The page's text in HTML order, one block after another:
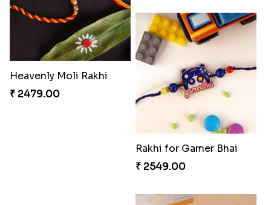
Gesture of Rakhi Love
₹ 4739.00
Embellished Rakhi with Milk Cake
₹ 4019.00